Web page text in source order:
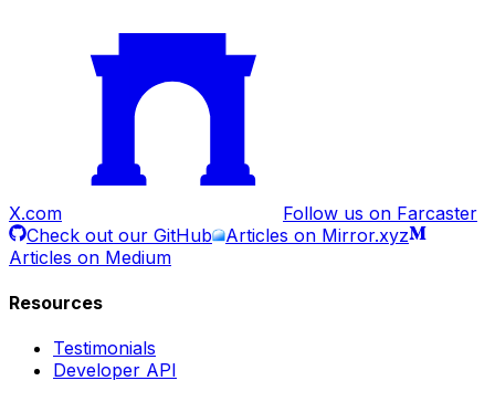
X.com
Follow us on Farcaster
Check out our GitHub
Articles on Mirror.xyz
Articles on Medium
Resources
Testimonials
Developer API